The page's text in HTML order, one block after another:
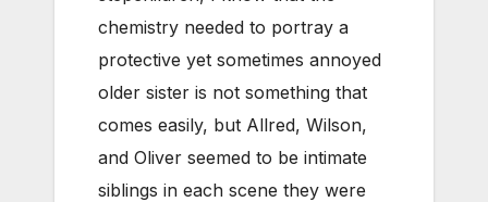
chemistry needed to portray a
protective yet sometimes annoyed
older sister is not something that
comes easily, but Allred, Wilson,
and Oliver seemed to be intimate
siblings in each scene they were